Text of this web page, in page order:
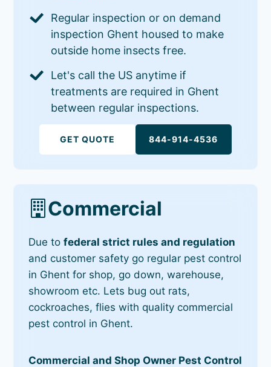
Regular inspection or on demand
inspection Ghent housed to make
outside home insects free.
Let's call the US anytime if
treatments are required in Ghent
between regular inspections.
GET QUOTE 844-914-4536
Commercial
Due tofederal strict rules and regulation
and customer safety go regular pest control
in Ghent for shop, go down, warehouse,
showroom etc. Lets bug out rats,
cockroaches, flies with quality commercial
pest control in Ghent.
Commercial and Shop Owner Pest Control